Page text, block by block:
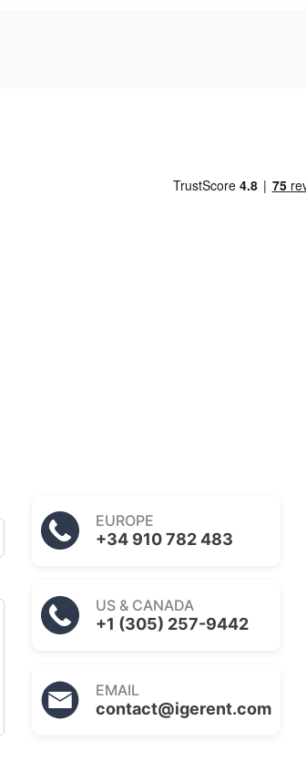
EUROPE
+34 910 782 483
US & CANADA
+1 (305) 257-9442
EMAIL
contact@igerent.com